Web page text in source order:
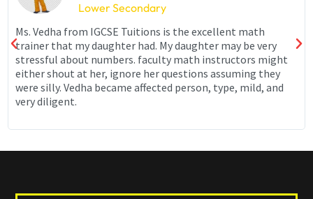
Lower Secondary
Ms. Vedha from IGCSE Tuitions is the excellent math
trainer that my daughter had. My daughter may be very
stressful about numbers. faculty math instructors might
either shout at her, ignore her questions assuming they
were silly. Vedha became affected person, type, mild, and
very diligent.